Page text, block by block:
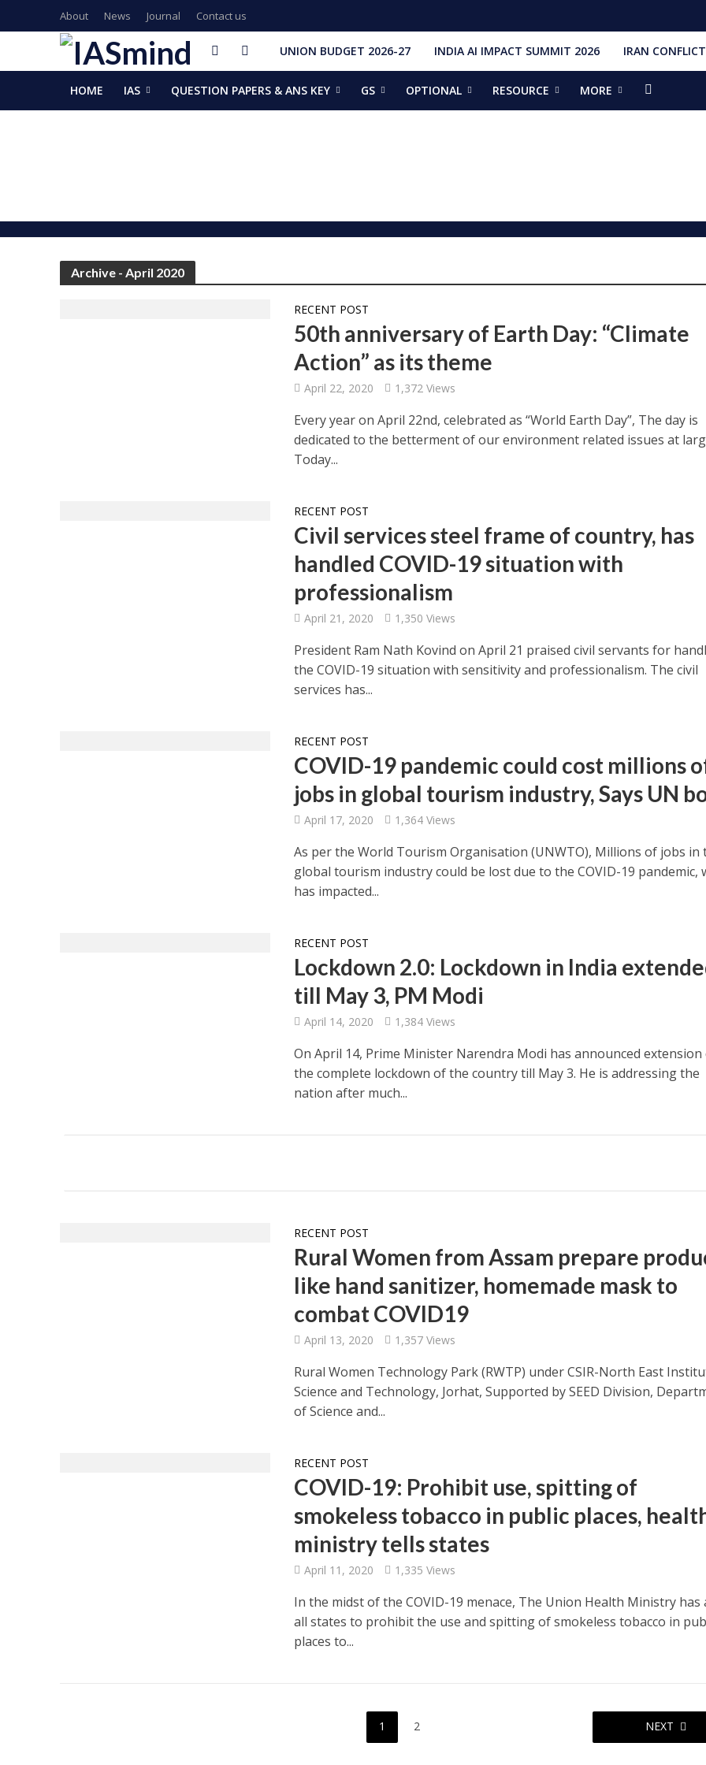
About News Journal Contact us
UNION BUDGET 2026-27 INDIA AI IMPACT SUMMIT 2026 IRAN CONFLICT
HOME IAS QUESTION PAPERS & ANS KEY GS OPTIONAL RESOURCE MORE
EAM Jaishankar, Bangladesh envoy Hamidullah discuss advancing bilateral ties
Archive - April 2020
RECENT POST
50th anniversary of Earth Day: “Climate
Action” as its theme
April 22, 2020 1,372 Views
Every year on April 22nd, celebrated as “World Earth Day”, The day is
dedicated to the betterment of our environment related issues at
Today...
RECENT POST
Civil services steel frame of country, has
handled COVID-19 situation with
professionalism
April 21, 2020 1,350 Views
President Ram Nath Kovind on April 21 praised civil servants for
the COVID-19 situation with sensitivity and professionalism. The civil
services has...
RECENT POST
COVID-19 pandemic could cost millions
jobs in global tourism industry, Says UN
April 17, 2020 1,364 Views
As per the World Tourism Organisation (UNWTO), Millions of jobs in
global tourism industry could be lost due to the COVID-19 pandemic,
has impacted...
RECENT POST
Lockdown 2.0: Lockdown in India
till May 3, PM Modi
April 14, 2020 1,384 Views
On April 14, Prime Minister Narendra Modi has announced extension
the complete lockdown of the country till May 3. He is addressing the
nation after much...
RECENT POST
Rural Women from Assam prepare
like hand sanitizer, homemade mask to
combat COVID19
April 13, 2020 1,357 Views
Rural Women Technology Park (RWTP) under CSIR-North East
Science and Technology, Jorhat, Supported by SEED Division,
of Science and...
RECENT POST
COVID-19: Prohibit use, spitting of
smokeless tobacco in public places,
ministry tells states
April 11, 2020 1,335 Views
In the midst of the COVID-19 menace, The Union Health Ministry has
all states to prohibit the use and spitting of smokeless tobacco in
places to...
1 2 NEXT